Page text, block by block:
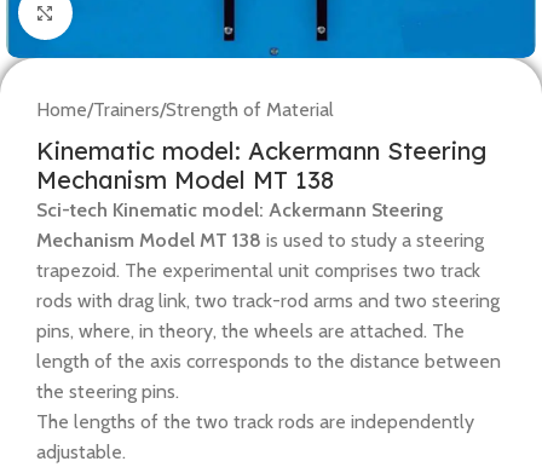
Click to enlarge
Home/Trainers/Strength of Material
Kinematic model: Ackermann Steering
Mechanism Model MT 138
Sci-tech Kinematic model: Ackermann Steering
Mechanism Model MT 138 is used to study a steering
trapezoid. The experimental unit comprises two track
rods with drag link, two track-rod arms and two steering
pins, where, in theory, the wheels are attached. The
length of the axis corresponds to the distance between
the steering pins.
The lengths of the two track rods are independently
adjustable.